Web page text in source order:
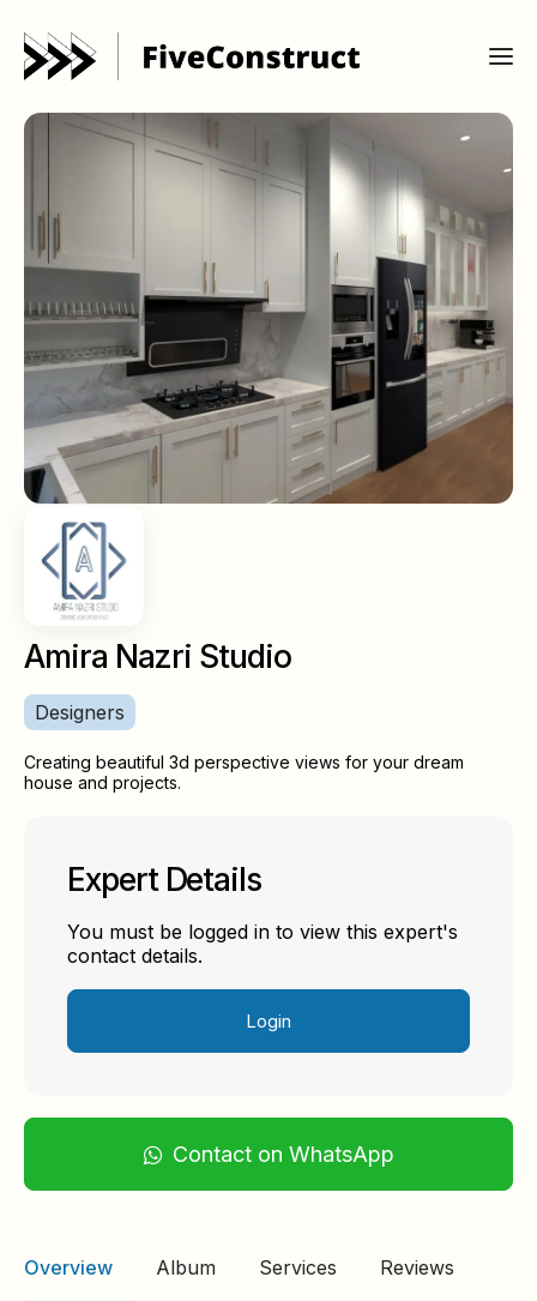
Amira Nazri Studio
Designers
Creating beautiful 3d perspective views for your dream
house and projects.
Expert Details
You must be logged in to view this expert's
contact details.
Login
Contact on WhatsApp
Overview Album Services Reviews